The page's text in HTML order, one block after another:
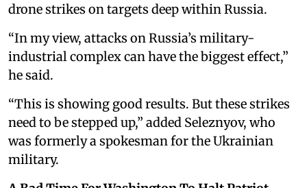
drone strikes on targets deep within Russia.
“In my view, attacks on Russia’s military-
industrial complex can have the biggest effect,”
he said.
“This is showing good results. But these strikes
need to be stepped up,” added Seleznyov, who
was formerly a spokesman for the Ukrainian
military.